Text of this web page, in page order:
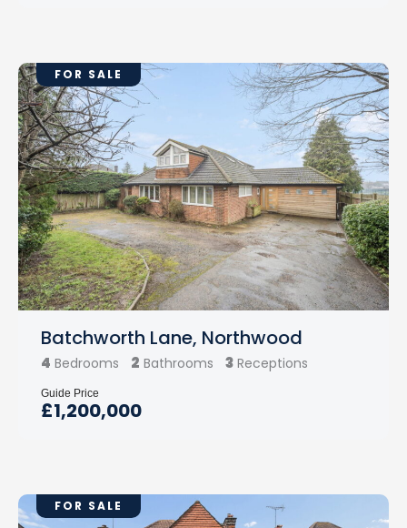
FOR SALE
Batchworth Lane, Northwood
4 Bedrooms 2 Bathrooms 3 Receptions
£1,200,000
Guide Price
FOR SALE